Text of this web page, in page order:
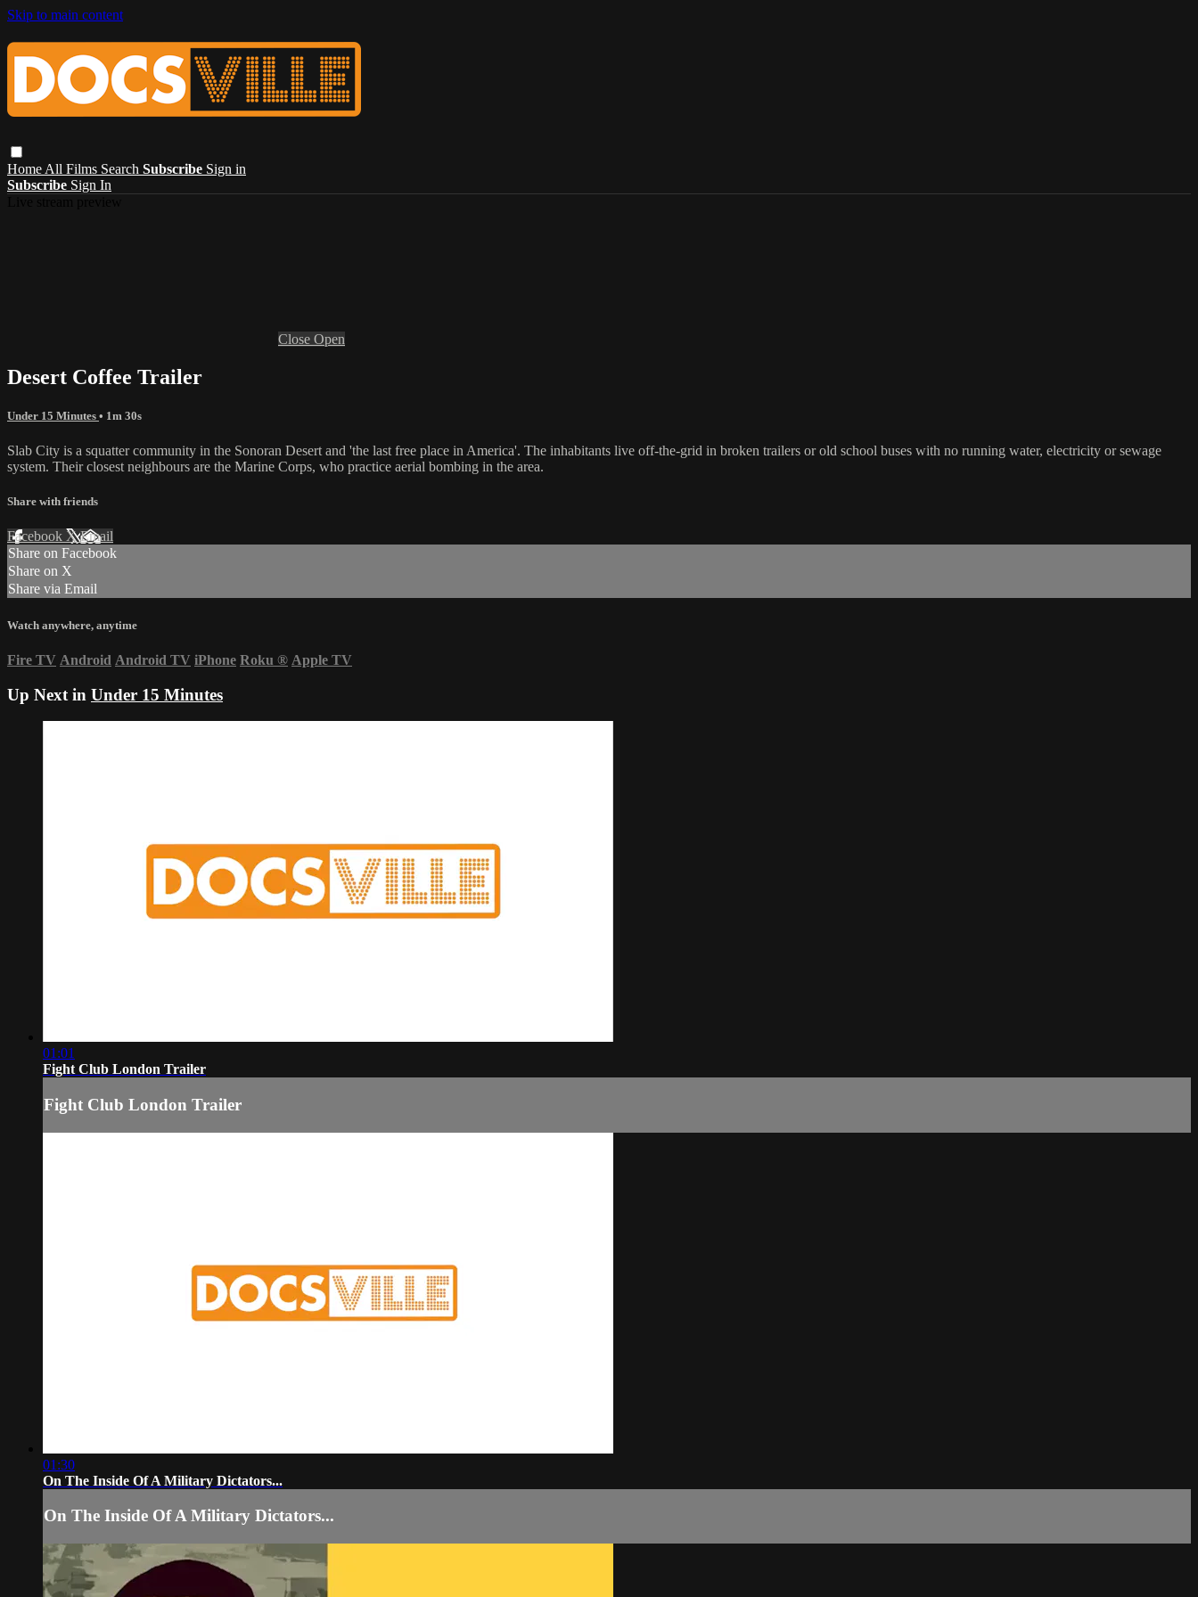
Skip to main content
Home All Films Search Subscribe Sign in
Subscribe Sign In
Close Open
Desert Coffee Trailer
Under 15 Minutes • 1m 30s
Slab City is a squatter community in the Sonoran Desert and 'the last free place in America'. The inhabitants live off-the-grid in broken trailers or old school buses with no running water, electricity or sewage
system. Their closest neighbours are the Marine Corps, who practice aerial bombing in the area.
Share with friends
Facebook XEmail
Share on Facebook
Share on X
Share via Email
Watch anywhere, anytime
Fire TV Android Android TV iPhone Roku ® Apple TV
Up Next in Under 15 Minutes
01:01
Fight Club London Trailer
Fight Club London Trailer
01:30
On The Inside Of A Military Dictators...
On The Inside Of A Military Dictators...